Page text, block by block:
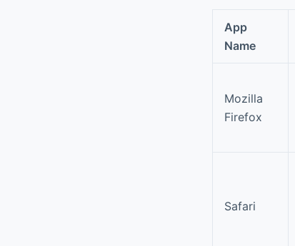
App
Name
Mozilla
Firefox
Safari